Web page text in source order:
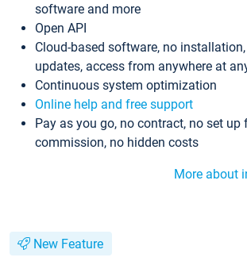
software and more
Open API
Cloud-based software, no
updates, access from anywhere at
Continuous system optimization
Online help and free support
Pay as you go, no contract, no set up
commission, no hidden costs
More about
New Feature